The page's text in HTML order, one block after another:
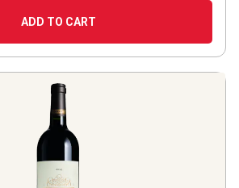
ADD TO CART